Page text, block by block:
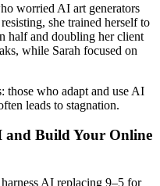
worried AI art generators
she trained herself to
half and doubling her client
while Sarah focused on
those who adapt and use AI
leads to stagnation.
and Build Your Online
AI replacing 9–5 for